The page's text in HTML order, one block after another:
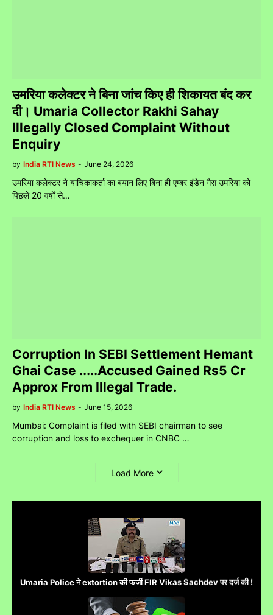
उमरिया कलेक्टर ने बिना जांच किए ही शिकायत बंद कर
दी। Umaria Collector Rakhi Sahay
Illegally Closed Complaint Without
Enquiry
by India RTI News - June 24, 2026
उमरिया कलेक्टर ने याचिकाकर्ता का बयान लिए बिना ही एम्बर इंडेन गैस उमरिया को
पिछले 20 वर्षों से…
Corruption In SEBI Settlement Hemant
Ghai Case .....Accused Gained Rs5 Cr
Approx From Illegal Trade.
by India RTI News - June 15, 2026
Mumbai: Complaint is filed with SEBI chairman to see
corruption and loss to exchequer in CNBC …
Load More